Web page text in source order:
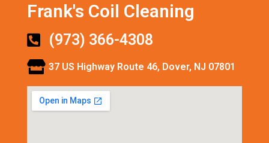
Frank's Coil Cleaning
(973) 366-4308
37 US Highway Route 46, Dover, NJ 07801